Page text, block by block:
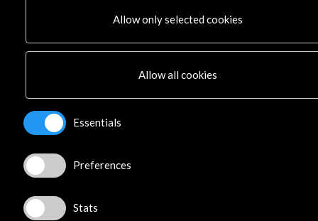
Logo and credit for AC/E
Instagram
LinkedIn
Youtube
Spotify
Flickr
TikTok
Allow only selected cookies
Allow all cookies
Essentials
Preferences
Stats